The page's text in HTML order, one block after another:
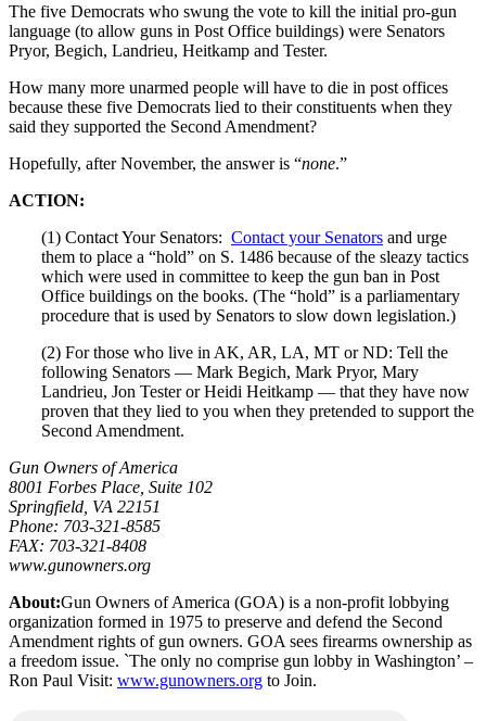
The five Democrats who swung the vote to kill the initial pro-gun
language (to allow guns in Post Office buildings) were Senators
Pryor, Begich, Landrieu, Heitkamp and Tester.
How many more unarmed people will have to die in post offices
because these five Democrats lied to their constituents when they
said they supported the Second Amendment?
Hopefully, after November, the answer is “none.”
ACTION:
(1) Contact Your Senators: Contact your Senators and urge
them to place a “hold” on S. 1486 because of the sleazy tactics
which were used in committee to keep the gun ban in Post
Office buildings on the books. (The “hold” is a parliamentary
procedure that is used by Senators to slow down legislation.)
(2) For those who live in AK, AR, LA, MT or ND: Tell the
following Senators — Mark Begich, Mark Pryor, Mary
Landrieu, Jon Tester or Heidi Heitkamp — that they have now
proven that they lied to you when they pretended to support the
Second Amendment.
Gun Owners of America
8001 Forbes Place, Suite 102
Springfield, VA 22151
Phone: 703-321-8585
FAX: 703-321-8408
www.gunowners.org
About:Gun Owners of America (GOA) is a non-profit lobbying
organization formed in 1975 to preserve and defend the Second
Amendment rights of gun owners. GOA sees firearms ownership as
a freedom issue. `The only no comprise gun lobby in Washington’ –
Ron Paul Visit: www.gunowners.org to Join.